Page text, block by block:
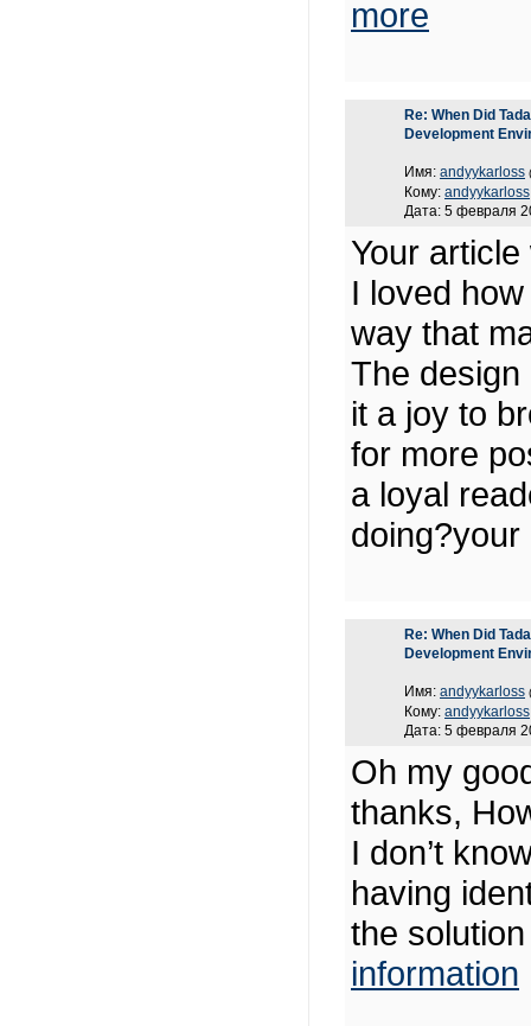
more
Re: When Did
Development
Имя: andyykarloss
Кому: andyykarloss
Дата: 5 февраля
Your
I loved
way that
The design
it a joy to
for more
a loyal
Re: When Did
Development
Имя: andyykarloss
Кому: andyykarloss
Дата: 5 февраля
Oh my
thanks,
I don’t
having
the
information